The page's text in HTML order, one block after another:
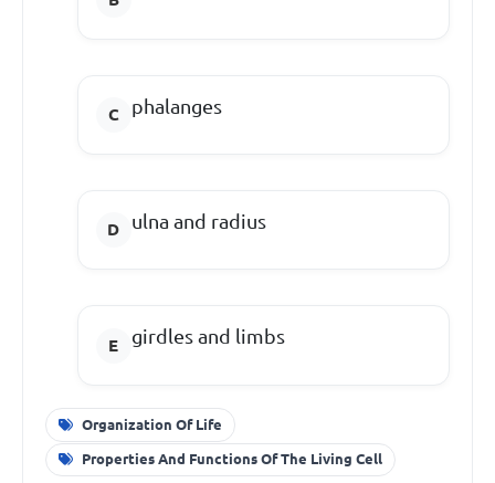
phalanges
ulna and radius
girdles and limbs
Organization Of Life
Properties And Functions Of The Living Cell